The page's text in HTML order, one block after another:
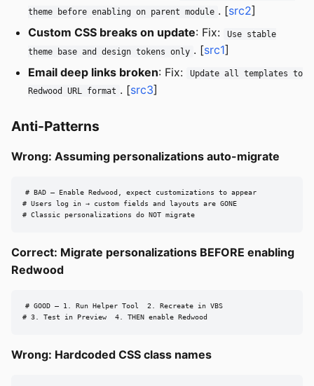
theme before enabling on parent module . [src2]
Custom CSS breaks on update: Fix:
Use stable
theme base and design tokens only . [src1]
Email deep links broken: Fix:
Update all templates to
Redwood URL format . [src3]
Anti-Patterns
Wrong: Assuming personalizations auto-migrate
# BAD — Enable Redwood, expect customizations to appear
# Users log in → custom fields and layouts are GONE
# Classic personalizations do NOT migrate
Correct: Migrate personalizations BEFORE enabling
Redwood
# GOOD — 1. Run Helper Tool  2. Recreate in VBS
# 3. Test in Preview  4. THEN enable Redwood
Wrong: Hardcoded CSS class names